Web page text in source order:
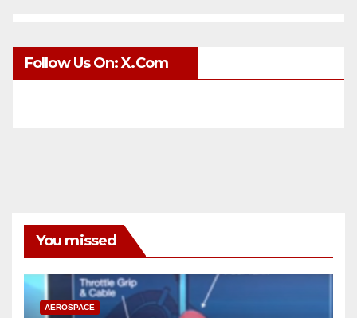
Follow Us On: X.com
You missed
AEROSPACE